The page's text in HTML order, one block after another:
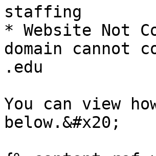
staffing
* Website Not
domain cannot
.edu
You can view
below.&#x20;